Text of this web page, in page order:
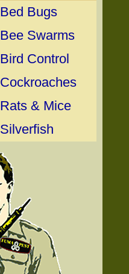
Bed Bugs
Bee Swarms
Bird Control
Cockroaches
Rats & Mice
Silverfish